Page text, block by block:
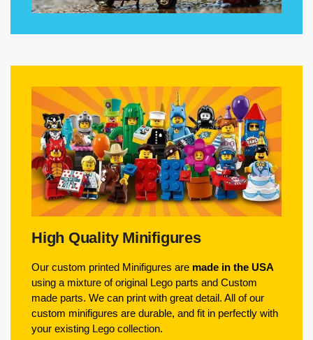
High Quality Minifigures
Our custom printed Minifigures are made in the USA
using a mixture of original Lego parts and Custom
made parts. We can print with great detail. All of our
custom minifigures are durable, and fit in perfectly with
your existing Lego collection.